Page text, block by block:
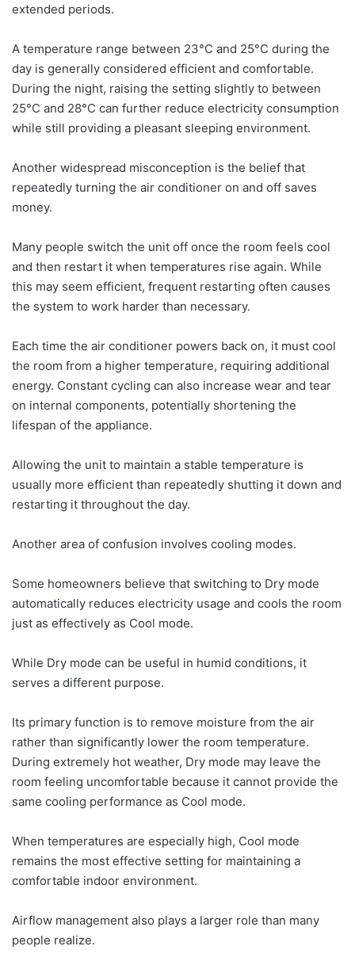
extended periods.
A temperature range between 23°C and 25°C during the
day is generally considered efficient and comfortable.
During the night, raising the setting slightly to between
25°C and 28°C can further reduce electricity consumption
while still providing a pleasant sleeping environment.
Another widespread misconception is the belief that
repeatedly turning the air conditioner on and off saves
money.
Many people switch the unit off once the room feels cool
and then restart it when temperatures rise again. While
this may seem efficient, frequent restarting often causes
the system to work harder than necessary.
Each time the air conditioner powers back on, it must cool
the room from a higher temperature, requiring additional
energy. Constant cycling can also increase wear and tear
on internal components, potentially shortening the
lifespan of the appliance.
Allowing the unit to maintain a stable temperature is
usually more efficient than repeatedly shutting it down and
restarting it throughout the day.
Another area of confusion involves cooling modes.
Some homeowners believe that switching to Dry mode
automatically reduces electricity usage and cools the room
just as effectively as Cool mode.
While Dry mode can be useful in humid conditions, it
serves a different purpose.
Its primary function is to remove moisture from the air
rather than significantly lower the room temperature.
During extremely hot weather, Dry mode may leave the
room feeling uncomfortable because it cannot provide the
same cooling performance as Cool mode.
When temperatures are especially high, Cool mode
remains the most effective setting for maintaining a
comfortable indoor environment.
Airflow management also plays a larger role than many
people realize.